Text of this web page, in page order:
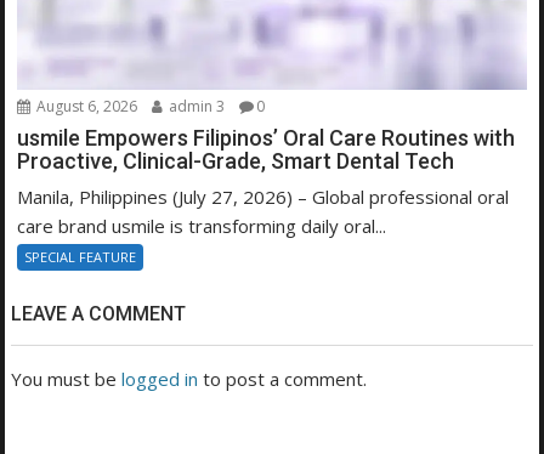
August 6, 2026 admin 3 0
usmile Empowers Filipinos’ Oral Care Routines with
Proactive, Clinical-Grade, Smart Dental Tech
Manila, Philippines (July 27, 2026) – Global professional oral
care brand usmile is transforming daily oral...
SPECIAL FEATURE
LEAVE A COMMENT
You must belogged in to post a comment.